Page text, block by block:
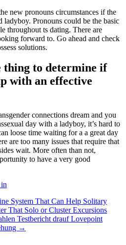
new pronouns circumstances if the
Pronouns could be the basic
throughout ts dating. There are
forward to. Go ahead and check
solutions.
thing to determine if
with an effective
connections dream and you
day with a ladyboy, it’s hard to
loose time waiting for a a great day
are too many issues that require that
wait. More often than not,
to have a very good
System That Can Help Solitary
That Solo or Cluster Excursions
Testbericht drauf Lovepoint
→